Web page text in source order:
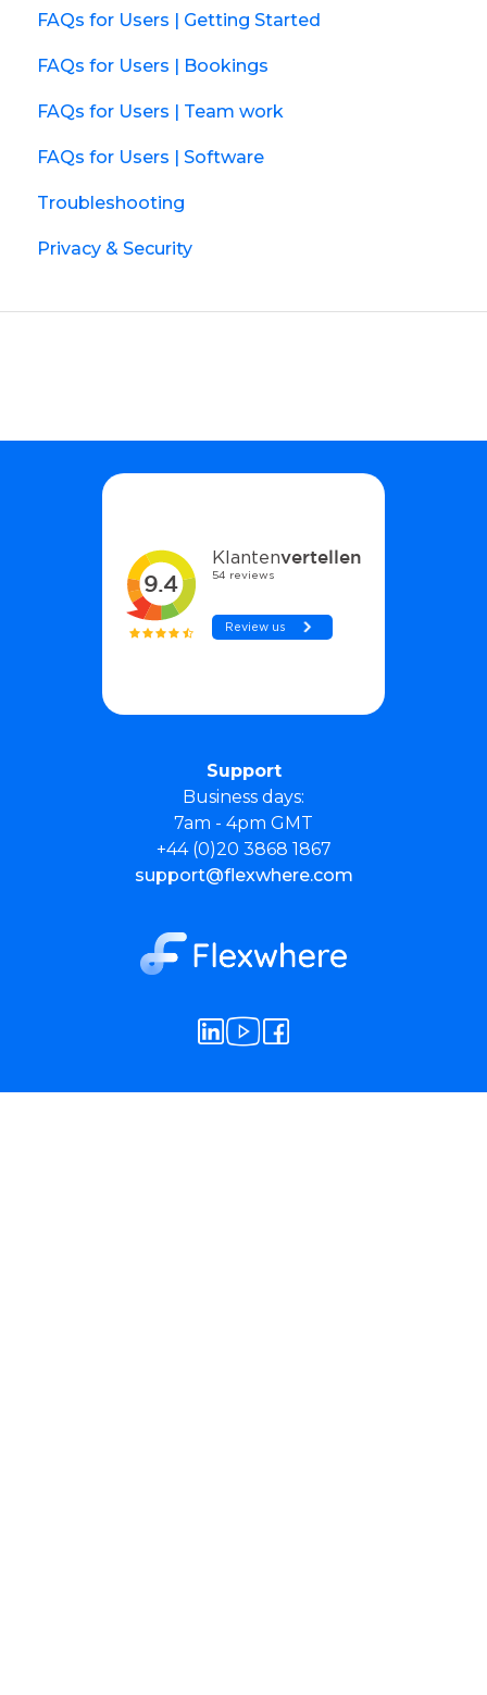
FAQs for Users | Getting Started
FAQs for Users | Bookings
FAQs for Users | Team work
FAQs for Users | Software
Troubleshooting
Privacy & Security
Support
Business days:
7am - 4pm GMT
+44 (0)20 3868 1867
support@flexwhere.com